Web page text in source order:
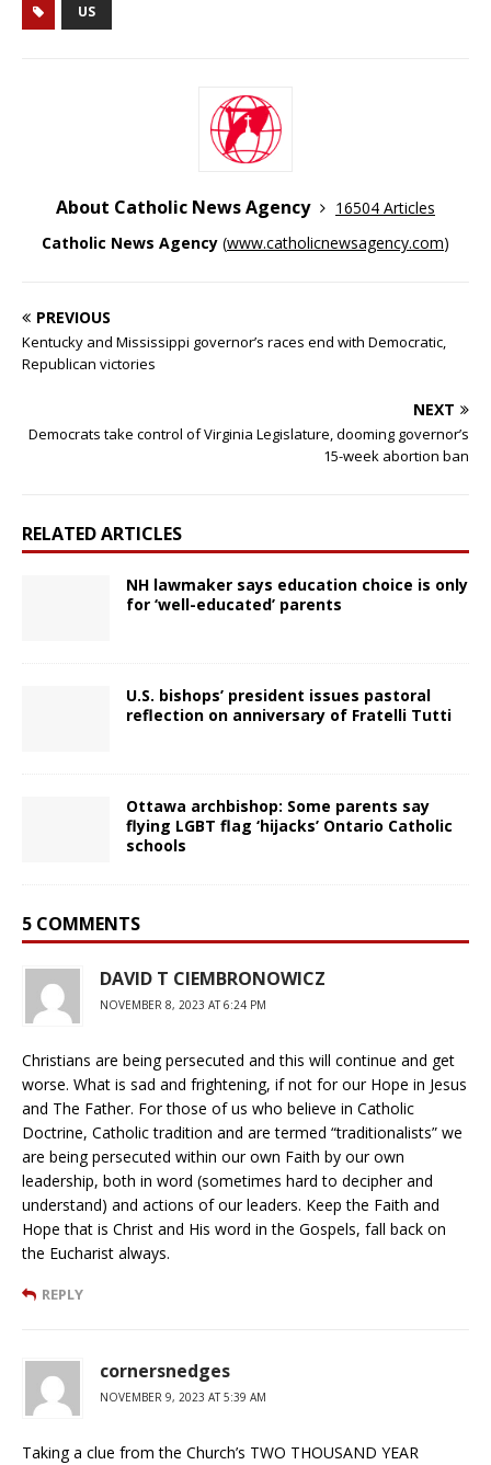
US
About Catholic News Agency
16504 Articles
Catholic News Agency (www.catholicnewsagency.com)
PREVIOUS
Kentucky and Mississippi governor’s races end with Democratic,
Republican victories
NEXT
Democrats take control of Virginia Legislature, dooming governor’s
15-week abortion ban
RELATED ARTICLES
NH lawmaker says education choice is only
for ‘well-educated’ parents
U.S. bishops’ president issues pastoral
reflection on anniversary of Fratelli Tutti
Ottawa archbishop: Some parents say
flying LGBT flag ‘hijacks’ Ontario Catholic
schools
5 COMMENTS
DAVID T CIEMBRONOWICZ
NOVEMBER 8, 2023 AT 6:24 PM
Christians are being persecuted and this will continue and get
worse. What is sad and frightening, if not for our Hope in Jesus
and The Father. For those of us who believe in Catholic
Doctrine, Catholic tradition and are termed “traditionalists” we
are being persecuted within our own Faith by our own
leadership, both in word (sometimes hard to decipher and
understand) and actions of our leaders. Keep the Faith and
Hope that is Christ and His word in the Gospels, fall back on
the Eucharist always.
REPLY
cornersnedges
NOVEMBER 9, 2023 AT 5:39 AM
Taking a clue from the Church’s TWO THOUSAND YEAR